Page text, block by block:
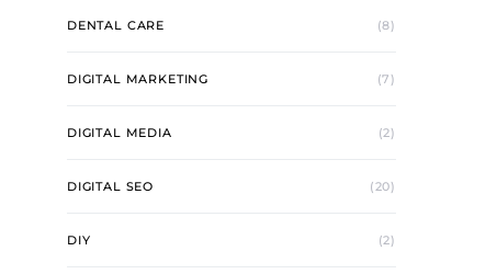
DENTAL CARE (8)
DIGITAL MARKETING (7)
DIGITAL MEDIA (2)
DIGITAL SEO (20)
DIY (2)